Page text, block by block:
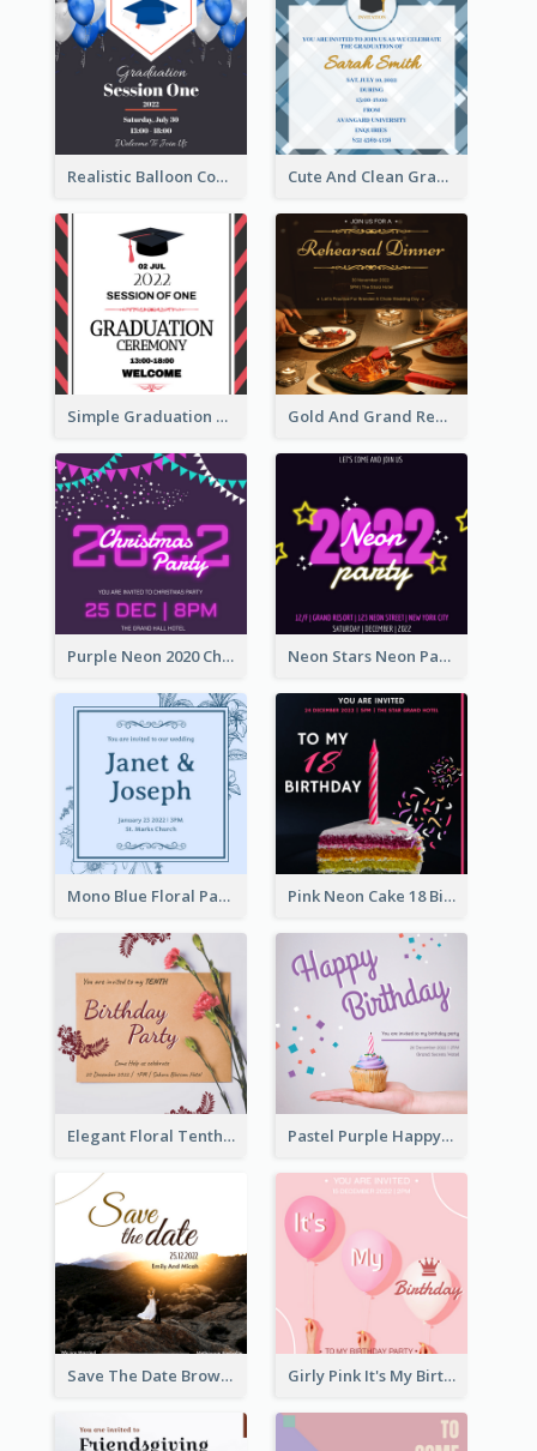
Realistic Balloon Cool Graduation Ceremony Design Cute And Clean Graduation Ceremony Invitation Design Ideas
Simple Graduation Ceremony Invitation Design Template Gold And Grand Rehearsal Dinner For Wedding Invitation
Purple Neon 2020 Christmas Party Invitation Neon Stars Neon Party 2020 Invitation
Mono Blue Floral Pattern Wedding Invitation Pink Neon Cake 18 Birthday Invitation
Elegant Floral Tenth Birthday Party Invitation Pastel Purple Happy Birthday Party Invitation
Save The Date Brown Marriage Invitation Girly Pink It's My Birthday Invitation